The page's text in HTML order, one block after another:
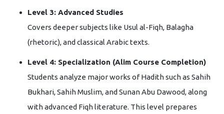
Level 3: Advanced Studies
Covers deeper subjects like Usul al-Fiqh, Balagha
(rhetoric), and classical Arabic texts.
Level 4: Specialization (Alim Course Completion)
Students analyze major works of Hadith such as Sahih
Bukhari, Sahih Muslim, and Sunan Abu Dawood, along
with advanced Fiqh literature. This level prepares